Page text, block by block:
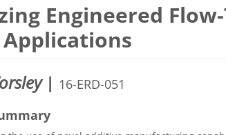
Engineered
Applications
| 16-ERD-051